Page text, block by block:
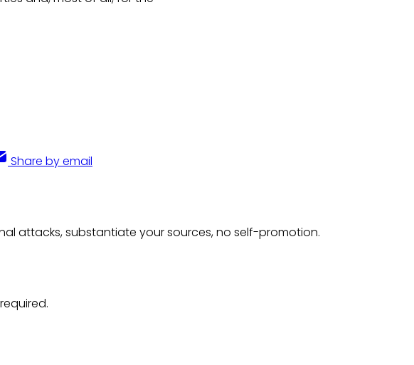
Share by email
attacks, substantiate your sources, no self-promotion.